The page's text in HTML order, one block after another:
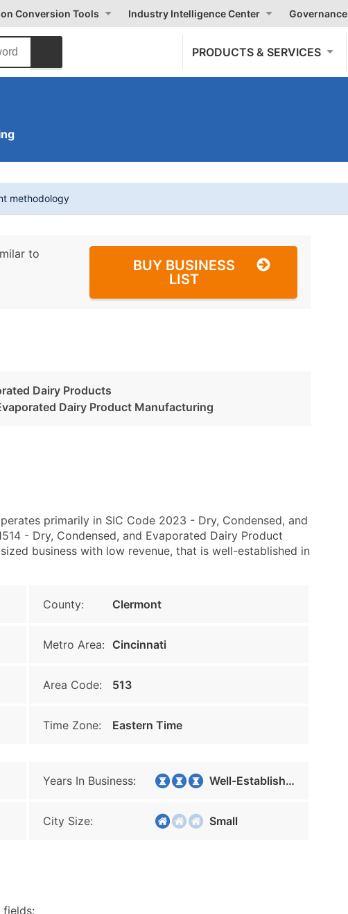
Conversion Tools Industry Intelligence Center Governance
PRODUCTS & SERVICES
methodology
to
BUY BUSINESS
LIST
Dairy Products
Dairy Product Manufacturing
primarily in SIC Code 2023 - Dry, Condensed, and
- Dry, Condensed, and Evaporated Dairy Product
business with low revenue, that is well-established in
County: Clermont
Metro Area: Cincinnati
Area Code: 513
Time Zone: Eastern Time
Years In Business: Well-Established
City Size: Small